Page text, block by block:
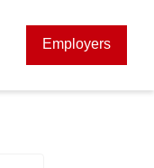
Employers